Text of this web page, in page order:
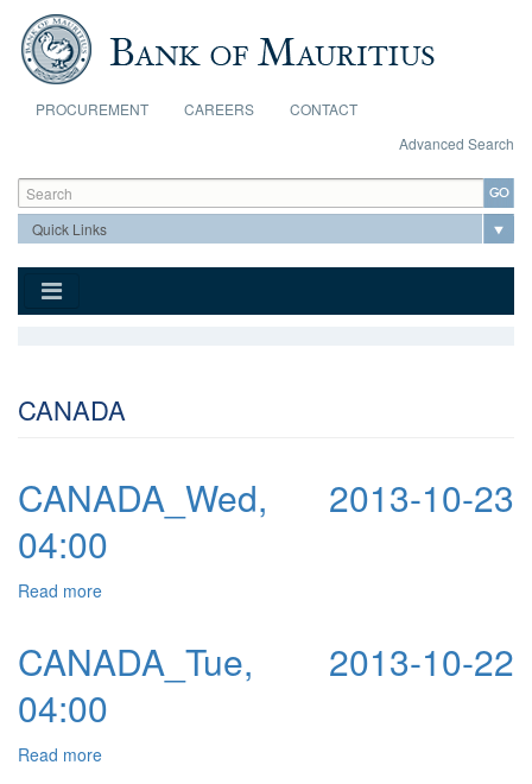
Skip to main content
PROCUREMENT CAREERS
CONTACT
Advanced Search
Search form
Search
CANADA
CANADA_Wed, 2013-10-23
04:00
Read more
CANADA_Tue, 2013-10-22
04:00
Read more